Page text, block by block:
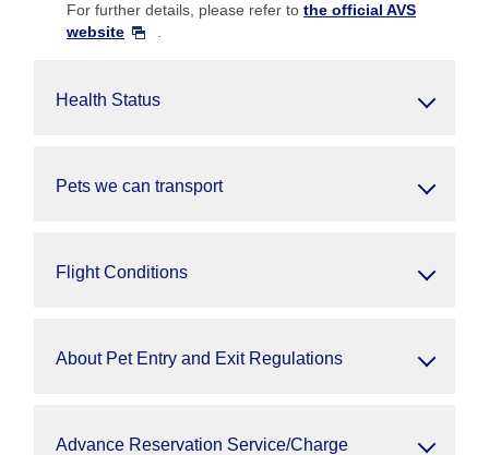
For further details, please refer to the official AVS
website
Health Status
Pets we can transport
Flight Conditions
About Pet Entry and Exit Regulations
Advance Reservation Service/Charge